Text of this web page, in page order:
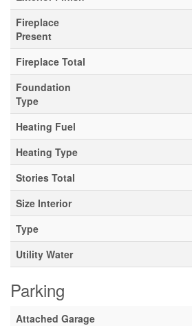
Fireplace
Present
Fireplace Total
Foundation
Type
Heating Fuel
Heating Type
Stories Total
Size Interior
Type
Utility Water
Parking
Attached Garage